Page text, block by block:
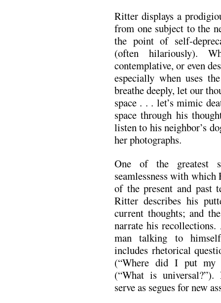
Ritter displays a
from one subject to the
the point of self-
(often hilariously).
contemplative, or even
especially when uses
breathe deeply, let our
space . . . let’s mimic
space through his
listen to his neighbor’s
her photographs.
One of the greatest
seamlessness with
of the present and past
Ritter describes his
current thoughts; and
narrate his
man talking to
includes rhetorical
(“Where did I put my
(“What is universal?”).
serve as segues for new